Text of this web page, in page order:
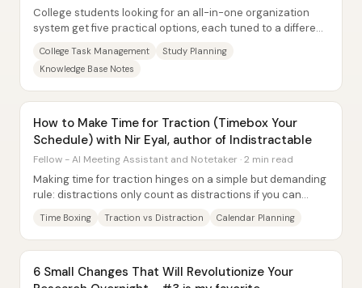
College students looking for an all-in-one organization
system get five practical options, each tuned to a different
College Task Management
Study Planning
Knowledge Base Notes
How to Make Time for Traction (Timebox Your
Schedule) with Nir Eyal, author of Indistractable
Fellow - AI Meeting Assistant and Notetaker · 2 min read
Making time for traction hinges on a simple but demanding
rule: distractions only count as distractions if you can
Time Boxing Traction vs Distraction Calendar Planning
6 Small Changes That Will Revolutionize Your